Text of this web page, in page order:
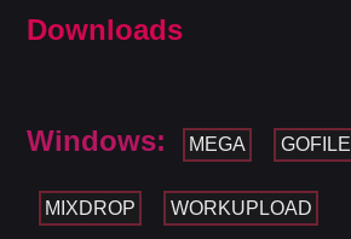
Downloads
Windows: MEGA GOFILE
MIXDROP WORKUPLOAD